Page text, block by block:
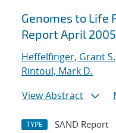
Genomes to Life
Report April 2005
Heffelfinger, Grant S.
Rintoul, Mark D.
View Abstract
TYPE SAND Report